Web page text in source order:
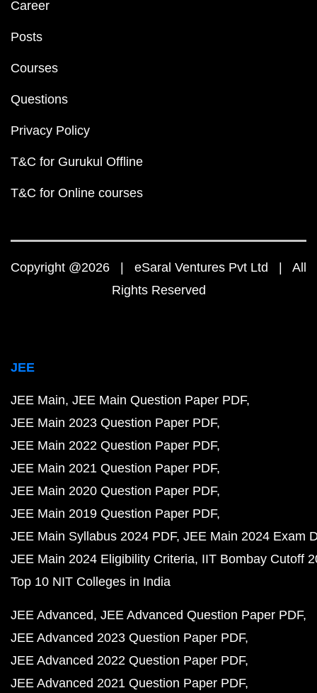
Career
Posts
Courses
Questions
Privacy Policy
T&C for Gurukul Offline
T&C for Online courses
Copyright @2026 | eSaral Ventures Pvt Ltd | All
Rights Reserved
JEE
JEE Main JEE Main Question Paper PDF
JEE Main 2023 Question Paper PDF
JEE Main 2022 Question Paper PDF
JEE Main 2021 Question Paper PDF
JEE Main 2020 Question Paper PDF
JEE Main 2019 Question Paper PDF
JEE Main Syllabus 2024 PDF JEE Main 2024 Exam
JEE Main 2024 Eligibility Criteria IIT Bombay Cutoff
Top 10 NIT Colleges in India
JEE Advanced JEE Advanced Question Paper PDF
JEE Advanced 2023 Question Paper PDF
JEE Advanced 2022 Question Paper PDF
JEE Advanced 2021 Question Paper PDF